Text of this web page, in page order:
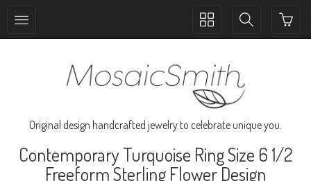
Toggle
Toggle
Original design handcrafted jewelry to celebrate unique you.
Contemporary Turquoise Ring Size 6 1/2
Freeform Sterling Flower Design